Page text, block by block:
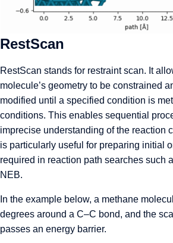
RestScan
RestScan stands for restraint scan. It
molecule’s geometry to be constrained
modified until a specified condition is
conditions. This enables sequential
imprecise understanding of the reaction
is particularly useful for preparing initial
required in reaction path searches such
NEB.
In the example below, a methane
degrees around a C–C bond, and the
passes an energy barrier.